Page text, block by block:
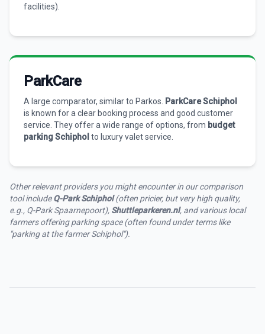
facilities).
ParkCare
A large comparator, similar to Parkos. ParkCare Schiphol
is known for a clear booking process and good customer
service. They offer a wide range of options, from budget
parking Schiphol to luxury valet service.
Other relevant providers you might encounter in our comparison
tool includeQ-Park Schiphol(often pricier, but very high quality,
e.g., Q-Park Spaarnepoort), Shuttleparkeren.nl, and various local
farmers offering parking space (often found under terms like
"parking at the farmer Schiphol").